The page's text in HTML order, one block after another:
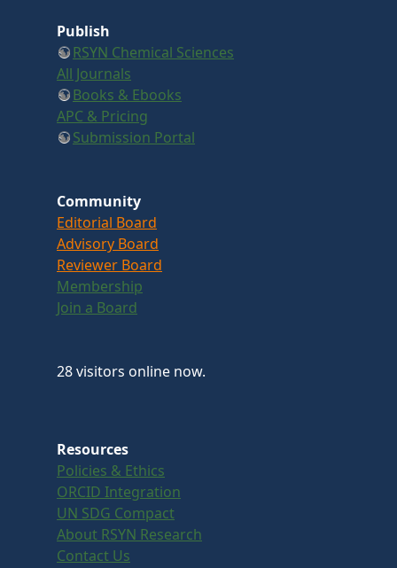
Publish
RSYN Chemical Sciences
All Journals
Books & Ebooks
APC & Pricing
Submission Portal
Community
Editorial Board
Advisory Board
Reviewer Board
Membership
Join a Board
28 visitors online now.
Resources
Policies & Ethics
ORCID Integration
UN SDG Compact
About RSYN Research
Contact Us